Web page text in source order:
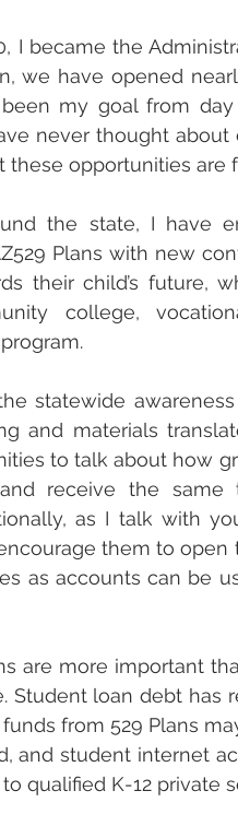
I became the
we have opened
been my goal from
never thought
these opportunities are
the state, I have
Plans with new
their child’s future,
college,
statewide
and materials
to talk about how
receive the
as I talk with
them to
as accounts can be
are more important
Student loan debt has
funds from 529 Plans
and student internet
qualified K-12 private